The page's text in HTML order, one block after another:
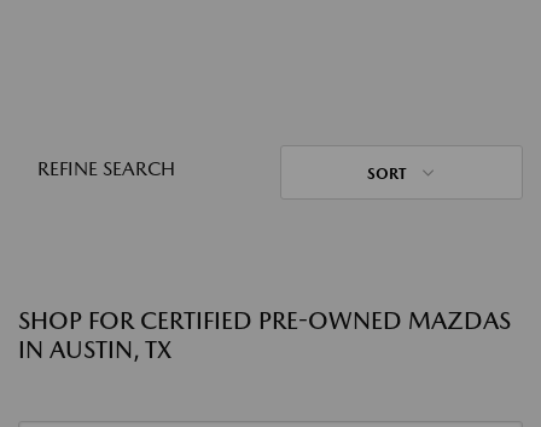
REFINE SEARCH SORT
SHOP FOR CERTIFIED PRE-OWNED MAZDAS
IN AUSTIN, TX